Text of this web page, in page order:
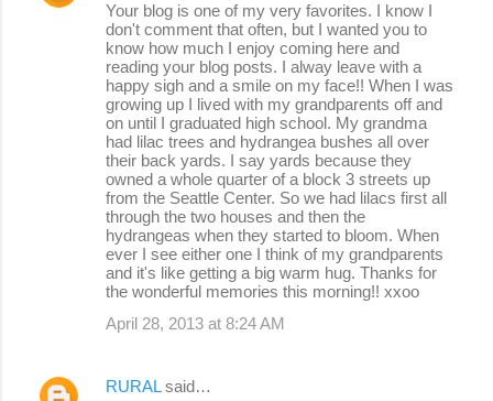
Your blog is one of my very favorites. I know I
don't comment that often, but I wanted you to
know how much I enjoy coming here and
reading your blog posts. I alway leave with a
happy sigh and a smile on my face!! When I was
growing up I lived with my grandparents off and
on until I graduated high school. My grandma
had lilac trees and hydrangea bushes all over
their back yards. I say yards because they
owned a whole quarter of a block 3 streets up
from the Seattle Center. So we had lilacs first all
through the two houses and then the
hydrangeas when they started to bloom. When
ever I see either one I think of my grandparents
and it's like getting a big warm hug. Thanks for
the wonderful memories this morning!! xxoo
April 28, 2013 at 8:24 AM
RURALsaid…